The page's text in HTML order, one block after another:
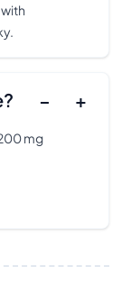
− +
mg